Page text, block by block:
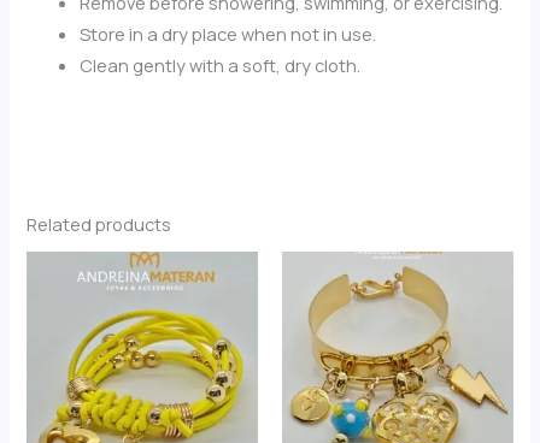
Store in a dry place when not in use.
Clean gently with a soft, dry cloth.
Related products